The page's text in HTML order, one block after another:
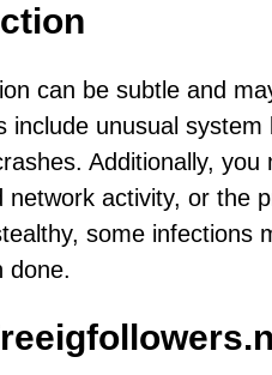
can be subtle and
include unusual
Additionally,
activity, or the
some infections
done.